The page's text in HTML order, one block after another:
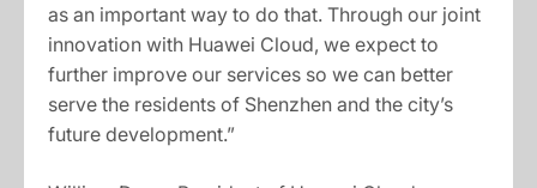
as an important way to do that. Through our joint
innovation with Huawei Cloud, we expect to
further improve our services so we can better
serve the residents of Shenzhen and the city’s
future development.”